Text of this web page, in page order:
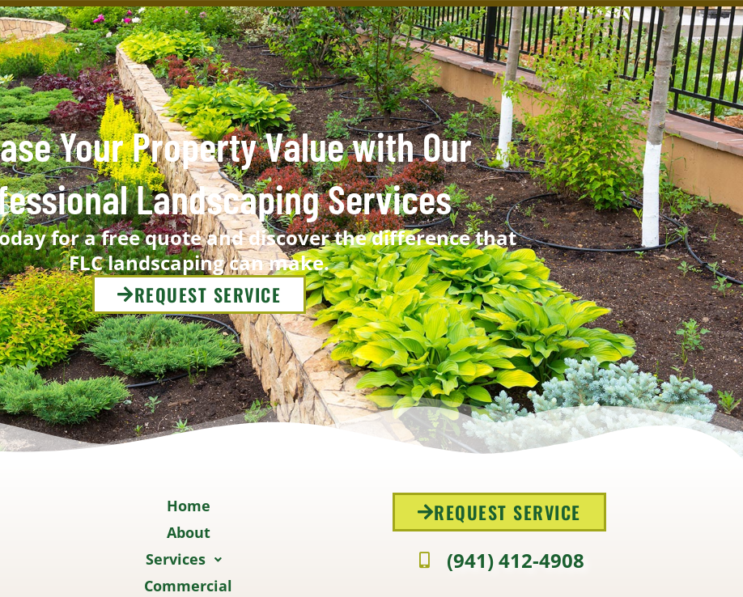
Your Property Value with Our
Landscaping Services
for a free quote and discover the difference that
FLC landscaping can make.
REQUEST SERVICE
Home
About
Services
Commercial
REQUEST SERVICE
(941) 412-4908